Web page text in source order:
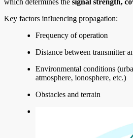
which determines the signal strength,
Key factors influencing propagation:
Frequency of operation
Distance between transmitter
Environmental conditions
atmosphere, ionosphere, etc.)
Obstacles and terrain